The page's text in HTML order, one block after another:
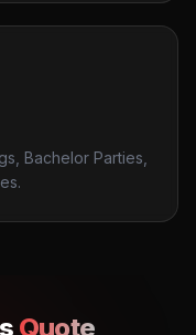
Bachelor Parties,
Quote